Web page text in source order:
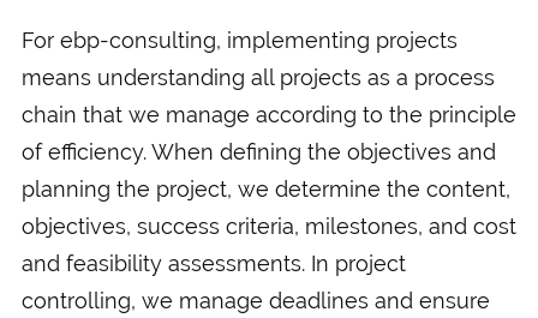
For ebp-consulting, implementing projects
means understanding all projects as a process
chain that we manage according to the principle
of efficiency. When defining the objectives and
planning the project, we determine the content,
objectives, success criteria, milestones, and cost
and feasibility assessments. In project
controlling, we manage deadlines and ensure